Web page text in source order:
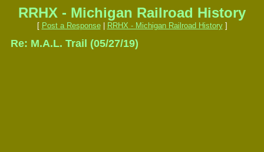
RRHX - Michigan Railroad History
[ Post a Response| RRHX - Michigan Railroad History]
Re: M.A.L. Trail (05/27/19)